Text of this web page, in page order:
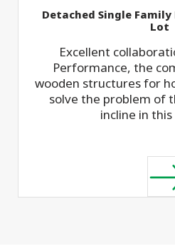
Detached Single Family
Lot
Excellent
Performance, the
wooden structures for
solve the problem of
incline in